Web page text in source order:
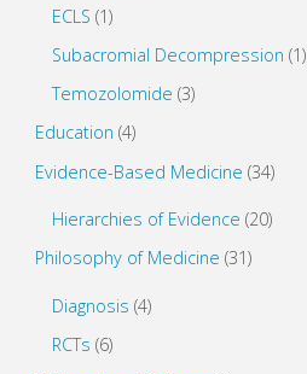
ECLS (1)
Subacromial Decompression (1)
Temozolomide (3)
Education (4)
Evidence-Based Medicine (34)
Hierarchies of Evidence (20)
Philosophy of Medicine (31)
Diagnosis (4)
RCTs (6)